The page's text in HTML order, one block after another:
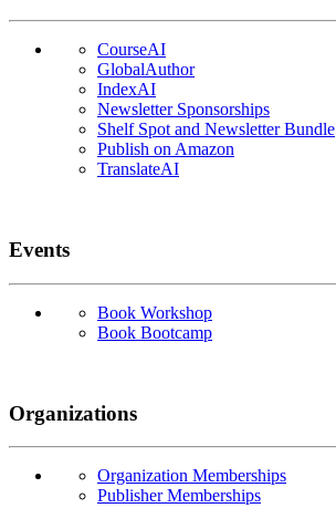
CourseAI
GlobalAuthor
IndexAI
Newsletter Sponsorships
Shelf Spot and Newsletter Bundle
Publish on Amazon
TranslateAI
Events
Book Workshop
Book Bootcamp
Organizations
Organization Memberships
Publisher Memberships